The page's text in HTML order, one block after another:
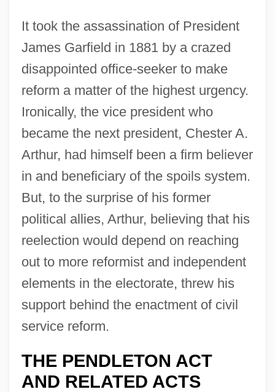
It took the assassination of President
James Garfield in 1881 by a crazed
disappointed office-seeker to make
reform a matter of the highest urgency.
Ironically, the vice president who
became the next president, Chester A.
Arthur, had himself been a firm believer
in and beneficiary of the spoils system.
But, to the surprise of his former
political allies, Arthur, believing that his
reelection would depend on reaching
out to more reformist and independent
elements in the electorate, threw his
support behind the enactment of civil
service reform.
THE PENDLETON ACT
AND RELATED ACTS